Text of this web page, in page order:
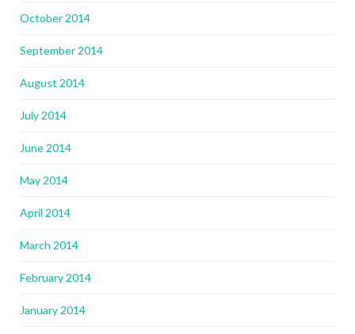
October 2014
September 2014
August 2014
July 2014
June 2014
May 2014
April 2014
March 2014
February 2014
January 2014